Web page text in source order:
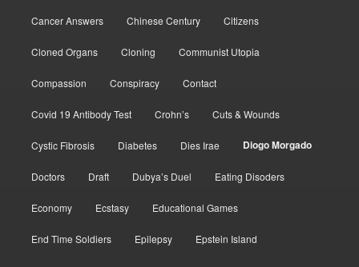
Cancer Answers Chinese Century Citizens
Cloned Organs Cloning Communist Utopia
Compassion Conspiracy Contact
Covid 19 Antibody Test Crohn’s Cuts & Wounds
Cystic Fibrosis Diabetes Dies Irae Diogo Morgado
Doctors Draft Dubya’s Duel Eating Disoders
Economy Ecstasy Educational Games
End Time Soldiers Epilepsy Epstein Island